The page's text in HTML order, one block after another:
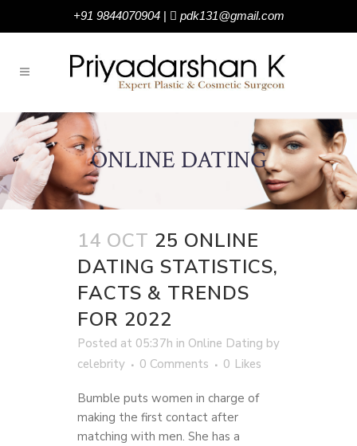
+91 9844070904| pdk131@gmail.com
ONLINE DATING
14 OCT 25 ONLINE
DATING STATISTICS,
FACTS & TRENDS
FOR 2022
Posted at 05:37h in Online Dating by
celebrity
0 Comments 0 Likes
Bumble puts women in charge of
making the first contact after
matching with men. She has a